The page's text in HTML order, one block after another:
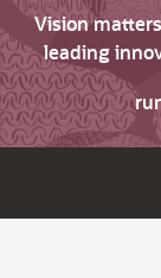
Vision
leading